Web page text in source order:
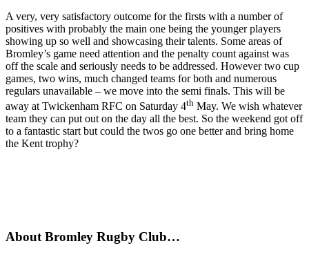
A very, very satisfactory outcome for the firsts with a number of
positives with probably the main one being the younger players
showing up so well and showcasing their talents. Some areas of
Bromley’s game need attention and the penalty count against was
off the scale and seriously needs to be addressed. However two cup
games, two wins, much changed teams for both and numerous
regulars unavailable – we move into the semi finals. This will be
away at Twickenham RFC on Saturday 4th May. We wish whatever
team they can put out on the day all the best. So the weekend got off
to a fantastic start but could the twos go one better and bring home
the Kent trophy?
About Bromley Rugby Club…